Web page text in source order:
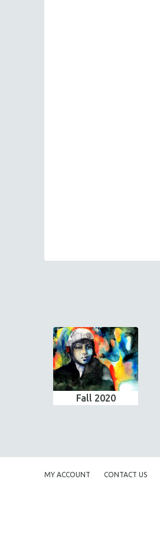
Fall 2020
MY ACCOUNT CONTACT US